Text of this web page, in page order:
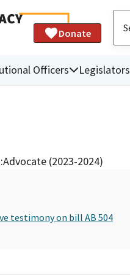
Donate
Officers Legislators
Advocate (2023-2024)
testimony on bill AB 504